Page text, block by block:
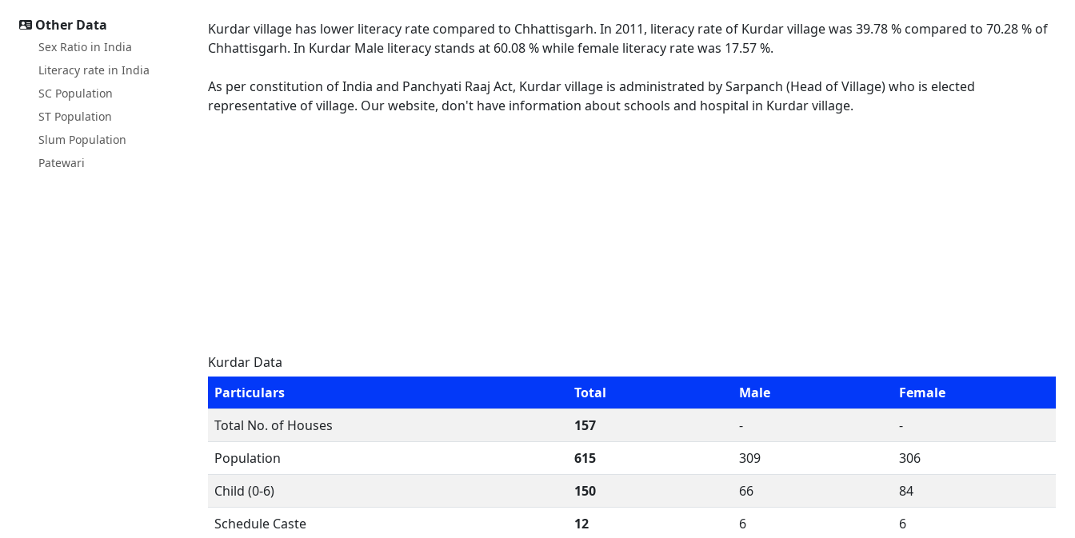
Other Data
Sex Ratio in India
Literacy rate in India
SC Population
ST Population
Slum Population
Patewari
Kurdar village has lower literacy rate compared to Chhattisgarh. In 2011, literacy rate of Kurdar village was 39.78 % compared to 70.28 % of
Chhattisgarh. In Kurdar Male literacy stands at 60.08 % while female literacy rate was 17.57 %.
As per constitution of India and Panchyati Raaj Act, Kurdar village is administrated by Sarpanch (Head of Village) who is elected
representative of village. Our website, don't have information about schools and hospital in Kurdar village.
Kurdar Data
Particulars
Total Male
Female
Total No. of Houses
157 -
-
Population
615 309
306
Child (0-6)
150 66
84
Schedule Caste
12 6
6